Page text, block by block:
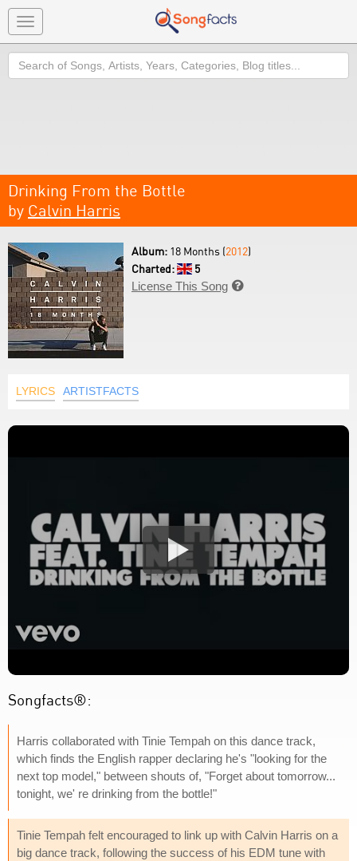
Toggle
navigation
Search
Drinking From the Bottle
by Calvin Harris
Album: 18 Months (2012)
Charted:
5
License This Song 
LYRICS ARTISTFACTS
Songfacts®:
Harris collaborated with Tinie Tempah on this dance track,
which finds the English rapper declaring he's "looking for the
next top model," between shouts of, "Forget about tomorrow...
tonight, we' re drinking from the bottle!"
Tinie Tempah felt encouraged to link up with Calvin Harris on a
big dance track, following the success of his EDM tune with